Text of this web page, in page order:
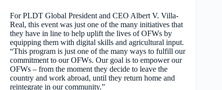
For PLDT Global President and CEO Albert V. Villa-
Real, this event was just one of the many initiatives that
they have in line to help uplift the lives of OFWs by
equipping them with digital skills and agricultural input.
“This program is just one of the many ways to fulfill our
commitment to our OFWs. Our goal is to empower our
OFWs – from the moment they decide to leave the
country and work abroad, until they return home and
reintegrate in our community.”